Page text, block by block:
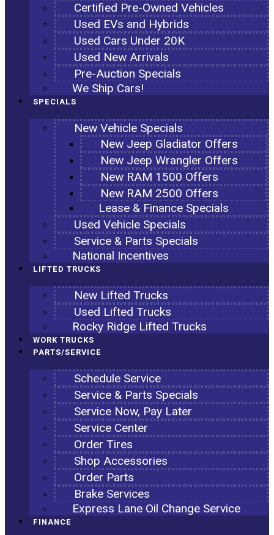
Certified Pre-Owned Vehicles
Used EVs and Hybrids
Used Cars Under 20K
Used New Arrivals
Pre-Auction Specials
We Ship Cars!
SPECIALS
New Vehicle Specials
New Jeep Gladiator Offers
New Jeep Wrangler Offers
New RAM 1500 Offers
New RAM 2500 Offers
Lease & Finance Specials
Used Vehicle Specials
Service & Parts Specials
National Incentives
LIFTED TRUCKS
New Lifted Trucks
Used Lifted Trucks
Rocky Ridge Lifted Trucks
WORK TRUCKS
PARTS/SERVICE
Schedule Service
Service & Parts Specials
Service Now, Pay Later
Service Center
Order Tires
Shop Accessories
Order Parts
Brake Services
Express Lane Oil Change Service
FINANCE